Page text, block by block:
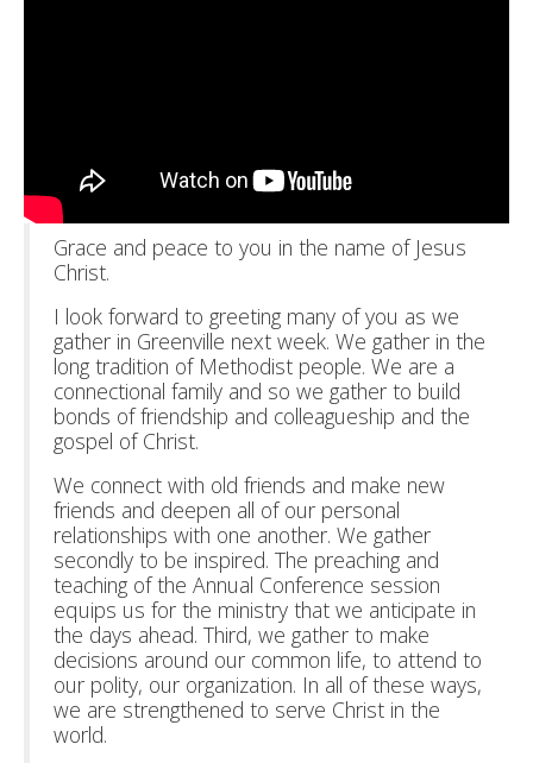
Grace and peace to you in the name of Jesus
Christ.
I look forward to greeting many of you as we
gather in Greenville next week. We gather in the
long tradition of Methodist people. We are a
connectional family and so we gather to build
bonds of friendship and colleagueship and the
gospel of Christ.
We connect with old friends and make new
friends and deepen all of our personal
relationships with one another. We gather
secondly to be inspired. The preaching and
teaching of the Annual Conference session
equips us for the ministry that we anticipate in
the days ahead. Third, we gather to make
decisions around our common life, to attend to
our polity, our organization. In all of these ways,
we are strengthened to serve Christ in the
world.